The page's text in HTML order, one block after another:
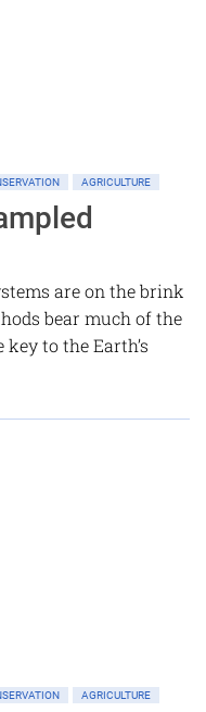
AGRICULTURE
are on the brink
bear much of the
to the Earth’s
AGRICULTURE